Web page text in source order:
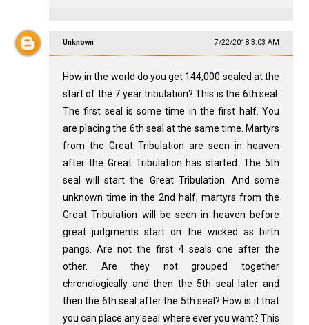
Unknown 7/22/2018 3:03 AM
How in the world do you get 144,000 sealed at the
start of the 7 year tribulation? This is the 6th seal.
The first seal is some time in the first half. You
are placing the 6th seal at the same time. Martyrs
from the Great Tribulation are seen in heaven
after the Great Tribulation has started. The 5th
seal will start the Great Tribulation. And some
unknown time in the 2nd half, martyrs from the
Great Tribulation will be seen in heaven before
great judgments start on the wicked as birth
pangs. Are not the first 4 seals one after the
other. Are they not grouped together
chronologically and then the 5th seal later and
then the 6th seal after the 5th seal? How is it that
you can place any seal where ever you want? This